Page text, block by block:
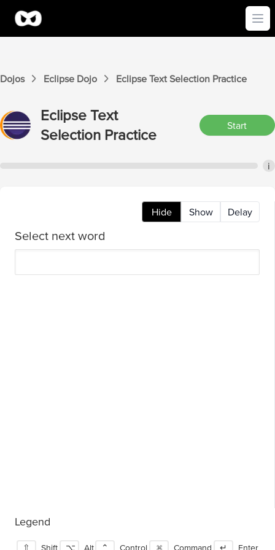
Dojos Eclipse Dojo Eclipse Text Selection Practice
Eclipse Text
Selection Practice
Start
i
Hide Show Delay
Select next word
Legend
⇧ Shift ⌥ Alt ⌃ Control ⌘ Command ↵ Enter